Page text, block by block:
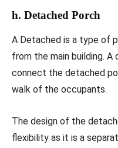
h. Detached Porch
A Detached is a type of
from the main building.
connect the detached
walk of the occupants.
The design of the
flexibility as it is a